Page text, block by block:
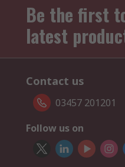
Be the first
latest
Contact us
03457 201201
Follow us on